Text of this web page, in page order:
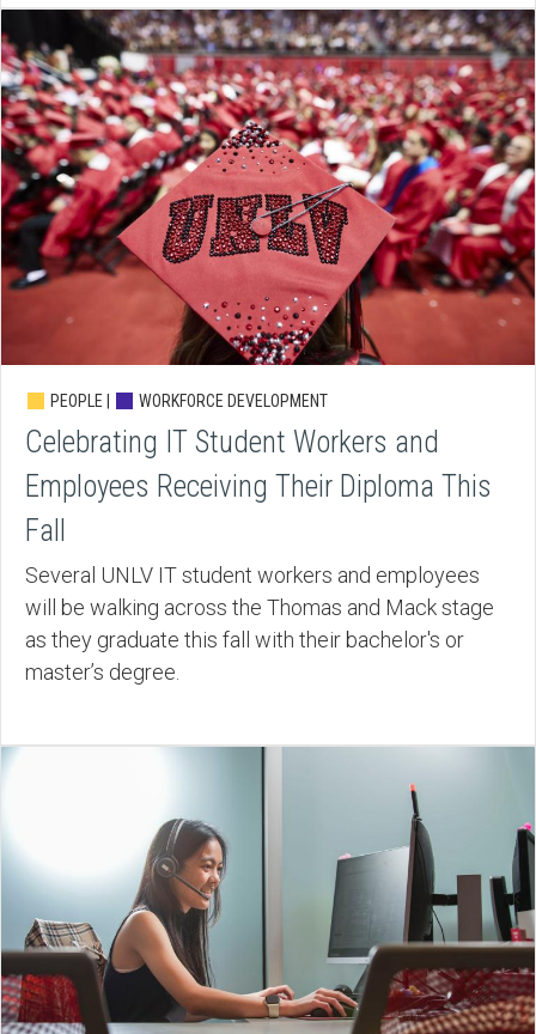
PEOPLE | WORKFORCE DEVELOPMENT
Celebrating IT Student Workers and
Employees Receiving Their Diploma This
Fall
Several UNLV IT student workers and employees
will be walking across the Thomas and Mack stage
as they graduate this fall with their bachelor's or
master’s degree.